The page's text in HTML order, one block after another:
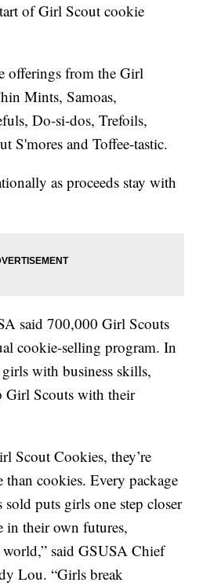
of Girl Scout cookie
offerings from the Girl
Mints, Samoas,
Do-si-dos, Trefoils,
S'mores and Toffee-tastic.
as proceeds stay with
said 700,000 Girl Scouts
cookie-selling program. In
with business skills,
Girl Scouts with their
Scout Cookies, they’re
cookies. Every package
puts girls one step closer
in their own futures,
said GSUSA Chief
Lou. “Girls break